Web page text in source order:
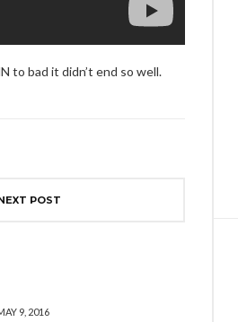
to bad it didn’t end so well.
POST
9, 2016